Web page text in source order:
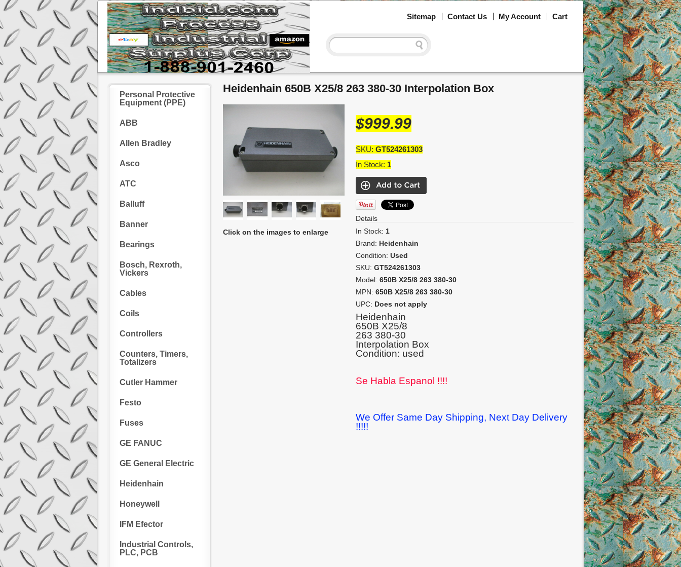
Sitemap Contact Us My Account Cart
Personal Protective
Equipment (PPE)
ABB
Allen Bradley
Asco
ATC
Balluff
Banner
Bearings
Bosch, Rexroth,
Vickers
Cables
Coils
Controllers
Counters, Timers,
Totalizers
Cutler Hammer
Festo
Fuses
GE FANUC
GE General Electric
Heidenhain
Honeywell
IFM Efector
Industrial Controls,
PLC, PCB
Heidenhain 650B X25/8 263 380-30 Interpolation Box
$999.99
SKU: GT524261303
In Stock: 1
Details
In Stock: 1
Brand: Heidenhain
Condition: Used
SKU: GT524261303
Model: 650B X25/8 263 380-30
MPN: 650B X25/8 263 380-30
UPC: Does not apply
Heidenhain
650B X25/8
263 380-30
Interpolation Box
Condition: used
Se Habla Espanol !!!!
We Offer Same Day Shipping, Next Day Delivery
!!!!!
Click on the images to enlarge